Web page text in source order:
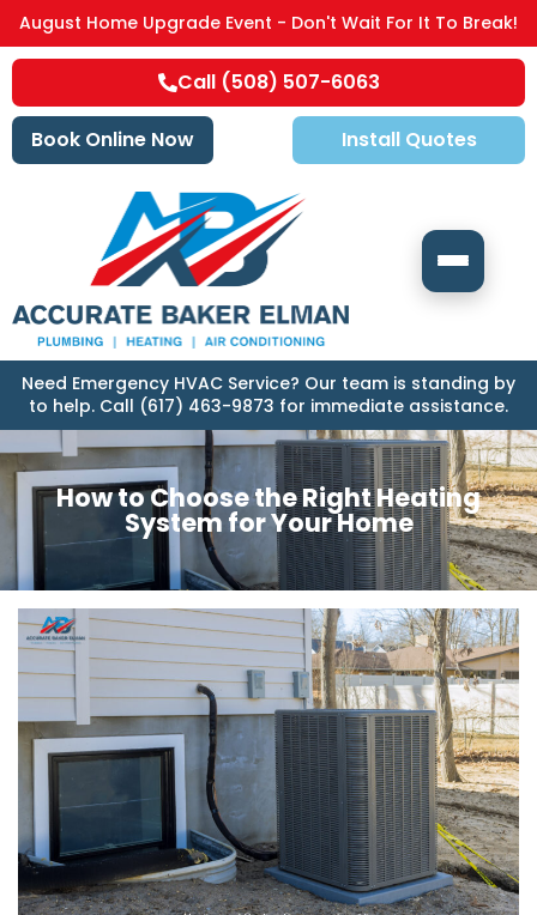
August Home Upgrade Event - Don't Wait For It To Break!
Call (508) 507-6063
Book Online Now Install Quotes
Need Emergency HVAC Service? Our team is standing by
to help. Call (617) 463-9873 for immediate assistance.
How to Choose the Right Heating
System for Your Home